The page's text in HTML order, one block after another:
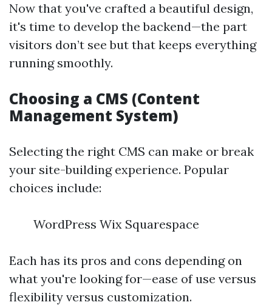
Now that you've crafted a beautiful design,
it's time to develop the backend—the part
visitors don’t see but that keeps everything
running smoothly.
Choosing a CMS (Content
Management System)
Selecting the right CMS can make or break
your site-building experience. Popular
choices include:
WordPress Wix Squarespace
Each has its pros and cons depending on
what you're looking for—ease of use versus
flexibility versus customization.